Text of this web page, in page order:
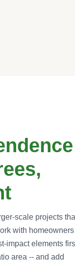
scale projects
with homeowners
impact elements
area -- and add